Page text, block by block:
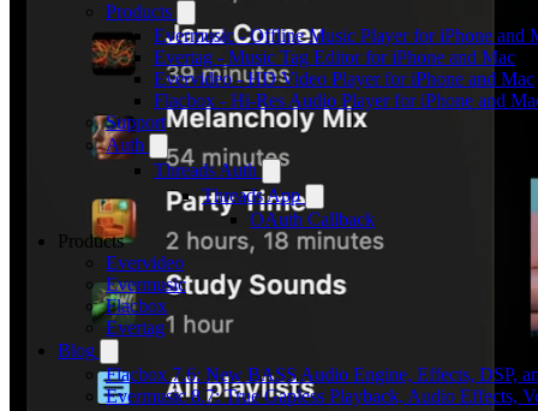
Products
Evermusic - Offline Music Player for iPhone and
Evertag - Music Tag Editor for iPhone and Mac
Evervideo - HD Video Player for iPhone and Mac
Flacbox - Hi-Res Audio Player for iPhone and
Support
Auth
Threads Auth
Threads App
OAuth Callback
Products
Evervideo
Evermusic
Flacbox
Evertag
Blog
Flacbox 7.6: New BASS Audio Engine, Effects, DSP,
Evermusic 8.7: True Gapless Playback, Audio Effects,